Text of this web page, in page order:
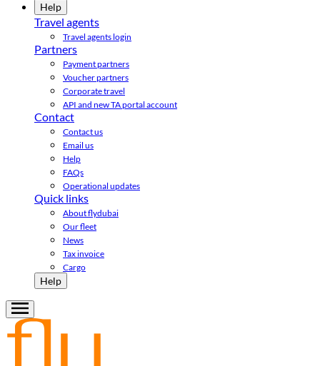
Help
Travel agents
Travel agents login
Partners
Payment partners
Voucher partners
Corporate travel
API and new TA portal account
Contact
Contact us
Email us
Help
FAQs
Operational updates
Quick links
About flydubai
Our fleet
News
Tax invoice
Cargo
Help